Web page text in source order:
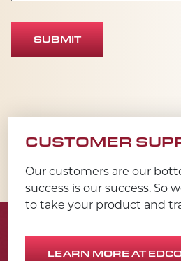
SUBMIT
CUSTOMER
Our customers are our
success is our success. So
to take your product and
LEARN MORE AT